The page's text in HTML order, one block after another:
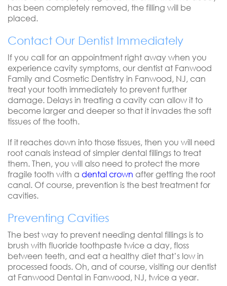
has been completely removed, the filling will be
placed.
Contact Our Dentist Immediately
If you call for an appointment right away when you
experience cavity symptoms, our dentist at Fanwood
Family and Cosmetic Dentistry in Fanwood, NJ, can
treat your tooth immediately to prevent further
damage. Delays in treating a cavity can allow it to
become larger and deeper so that it invades the soft
tissues of the tooth.
If it reaches down into those tissues, then you will need
root canals instead of simpler dental fillings to treat
them. Then, you will also need to protect the more
fragile tooth with a dental crown after getting the root
canal. Of course, prevention is the best treatment for
cavities.
Preventing Cavities
The best way to prevent needing dental fillings is to
brush with fluoride toothpaste twice a day, floss
between teeth, and eat a healthy diet that’s low in
processed foods. Oh, and of course, visiting our dentist
at Fanwood Dental in Fanwood, NJ, twice a year.